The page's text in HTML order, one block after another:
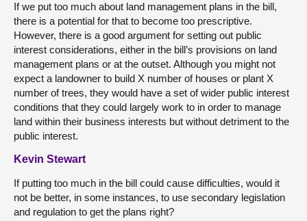
If we put too much about land management plans in the bill,
there is a potential for that to become too prescriptive.
However, there is a good argument for setting out public
interest considerations, either in the bill’s provisions on land
management plans or at the outset. Although you might not
expect a landowner to build X number of houses or plant X
number of trees, they would have a set of wider public interest
conditions that they could largely work to in order to manage
land within their business interests but without detriment to the
public interest.
Kevin Stewart
If putting too much in the bill could cause difficulties, would it
not be better, in some instances, to use secondary legislation
and regulation to get the plans right?